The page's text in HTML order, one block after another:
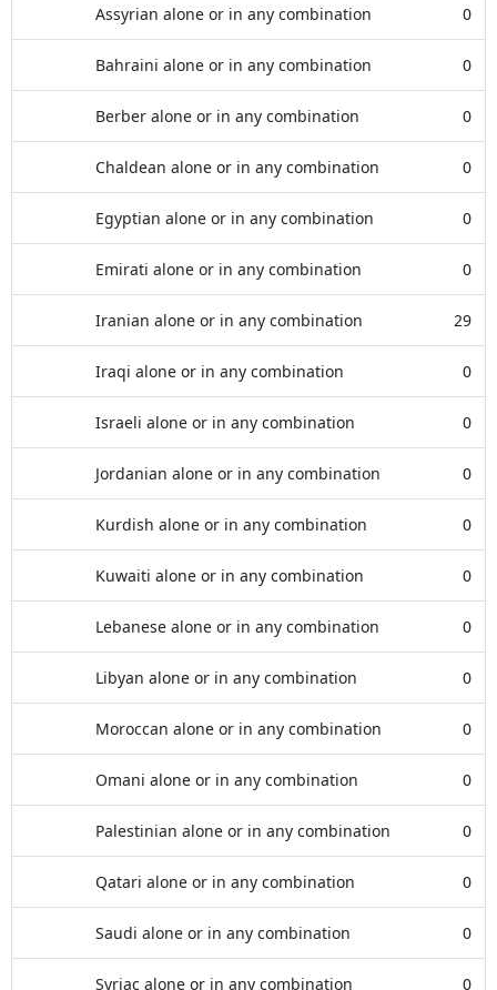
Assyrian alone or in any combination 0
Bahraini alone or in any combination 0
Berber alone or in any combination 0
Chaldean alone or in any combination 0
Egyptian alone or in any combination 0
Emirati alone or in any combination 0
Iranian alone or in any combination 29
Iraqi alone or in any combination 0
Israeli alone or in any combination 0
Jordanian alone or in any combination 0
Kurdish alone or in any combination 0
Kuwaiti alone or in any combination 0
Lebanese alone or in any combination 0
Libyan alone or in any combination 0
Moroccan alone or in any combination 0
Omani alone or in any combination 0
Palestinian alone or in any combination 0
Qatari alone or in any combination 0
Saudi alone or in any combination 0
Syriac alone or in any combination 0